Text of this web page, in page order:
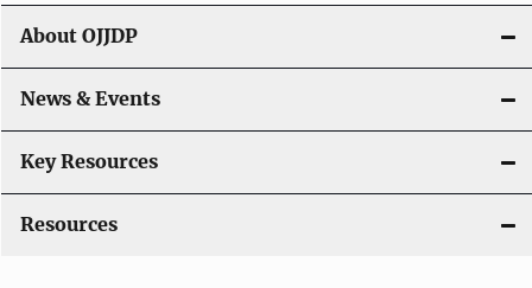
g
a
t
i
o
About OJJDP
News & Events
Key Resources
Resources